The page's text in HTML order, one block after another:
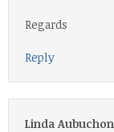
Regards
Reply
Linda Aubuchon